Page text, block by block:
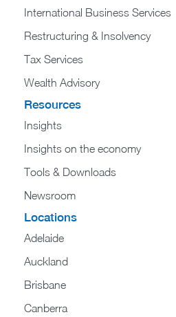
International Business Services
Restructuring & Insolvency
Tax Services
Wealth Advisory
Resources
Insights
Insights on the economy
Tools & Downloads​
Newsroom
Locations
Adelaide
Auckland
Brisbane
Canberra